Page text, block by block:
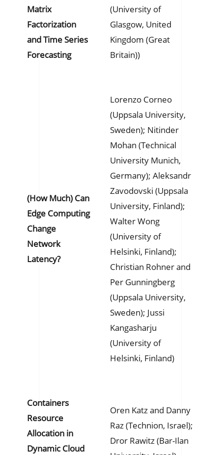
Matrix
Factorization
and Time Series
Forecasting
(University of
Glasgow, United
Kingdom (Great
Britain))
(How Much) Can
Edge Computing
Change
Network
Latency?
Lorenzo Corneo
(Uppsala University,
Sweden); Nitinder
Mohan (Technical
University Munich,
Germany); Aleksandr
Zavodovski (Uppsala
University, Finland);
Walter Wong
(University of
Helsinki, Finland);
Christian Rohner and
Per Gunningberg
(Uppsala University,
Sweden); Jussi
Kangasharju
(University of
Helsinki, Finland)
Containers
Resource
Allocation in
Dynamic Cloud
Oren Katz and Danny
Raz (Technion, Israel);
Dror Rawitz (Bar-Ilan